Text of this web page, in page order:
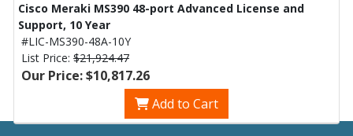
Cisco Meraki MS390 48-port Advanced License and
Support, 10 Year
#LIC-MS390-48A-10Y
List Price: $21,924.47
Our Price: $10,817.26
Add to Cart